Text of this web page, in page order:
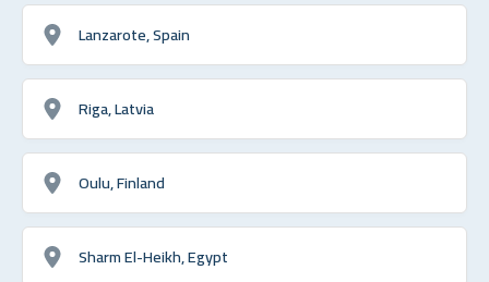
Lanzarote, Spain
Riga, Latvia
Oulu, Finland
Sharm El-Heikh, Egypt